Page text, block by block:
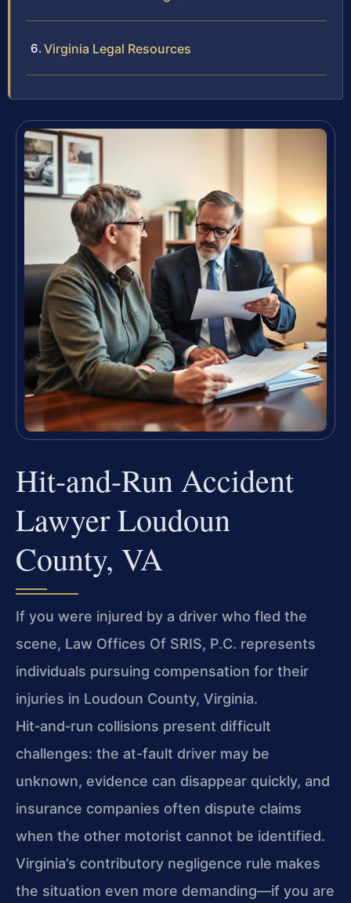
Virginia Legal Resources
Hit-and-Run Accident
Lawyer Loudoun
County, VA
If you were injured by a driver who fled the
scene, Law Offices Of SRIS, P.C. represents
individuals pursuing compensation for their
injuries in Loudoun County, Virginia.
Hit‑and‑run collisions present difficult
challenges: the at-fault driver may be
unknown, evidence can disappear quickly, and
insurance companies often dispute claims
when the other motorist cannot be identified.
Virginia’s contributory negligence rule makes
the situation even more demanding—if you are